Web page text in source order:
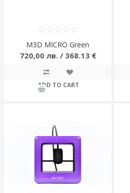
M3D MICRO Green
720,00 лв. / 368.13 €
ADD TO CART